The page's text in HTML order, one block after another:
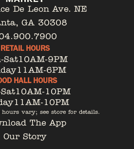
De Leon Ave. NE
GA 30308
RETAIL HOURS
Sat10AM-9PM
11AM-6PM
HALL HOURS
10AM-10PM
11AM-10PM
vary; see store for details.
The App
Our Story